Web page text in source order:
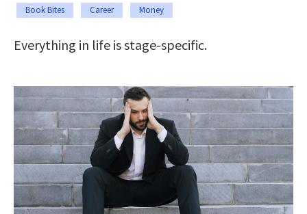
Book Bites Career Money
Everything in life is stage-specific.